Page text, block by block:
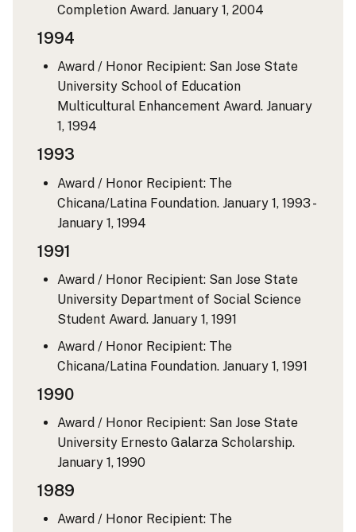
Completion Award.January 1, 2004
1994
Award / Honor Recipient: San Jose State
University School of Education
Multicultural Enhancement Award.January
1, 1994
1993
Award / Honor Recipient: The
Chicana/Latina Foundation.January 1, 1993 -
January 1, 1994
1991
Award / Honor Recipient: San Jose State
University Department of Social Science
Student Award.January 1, 1991
Award / Honor Recipient: The
Chicana/Latina Foundation.January 1, 1991
1990
Award / Honor Recipient: San Jose State
University Ernesto Galarza Scholarship.
January 1, 1990
1989
Award / Honor Recipient: The